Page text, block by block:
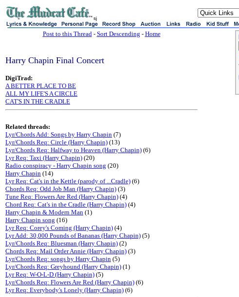
sj
Post to this Thread- Sort Descending - Home
Harry Chapin Final Concert
DigiTrad:
A BETTER PLACE TO BE
ALL MY LIFE'S A CIRCLE
CAT'S IN THE CRADLE
Related threads:
Lyr/Chords Add: Songs by Harry Chapin (7)
Lyr/Chords Req: Circle (Harry Chapin) (13)
Lyr/Chords Req: Halfway to Heaven (Harry Chapin) (6)
Lyr Req: Taxi (Harry Chapin) (20)
Radio conspiracy - Harry Chapin song (20)
Harry Chapin (14)
Lyr Req: Cat's in the Kettle (parody of ...Cradle) (6)
Chords Req: Odd Job Man (Harry Chapin) (3)
Tune Req: Flowers Are Red (Harry Chapin) (4)
Chord Req: Cat's in the Cradle (Harry Chapin) (4)
Harry Chapin & Modern Man (1)
Harry Chapin song (16)
Lyr Req: Corey's Coming (Harry Chapin) (4)
Lyr Add: 30,000 Pounds of Bananas (Harry Chapin) (5)
Lyr/Chords Req: Bluesman (Harry Chapin) (2)
Chords Req: Mail Order Annie (Harry Chapin) (3)
Lyr/Chords Req: songs by Harry Chapin (5)
Lyr/Chords Req: Greyhound (Harry Chapin) (1)
Lyr Req: W-O-L-D (Harry Chapin) (5)
Lyr/Chords Req: Flowers Are Red (Harry Chapin) (6)
Lyr Req: Everybody's Lonely (Harry Chapin) (6)